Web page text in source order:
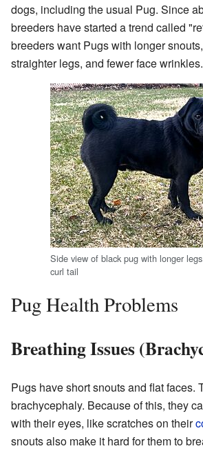
dogs, including the usual Pug. Since
breeders have started a trend called
breeders want Pugs with longer
straighter legs, and fewer face wrinkles.
Side view of black pug with longer
curl tail
Pug Health Problems
Breathing Issues
Pugs have short snouts and flat faces.
brachycephaly. Because of this, they
with their eyes, like scratches on their
snouts also make it hard for them to